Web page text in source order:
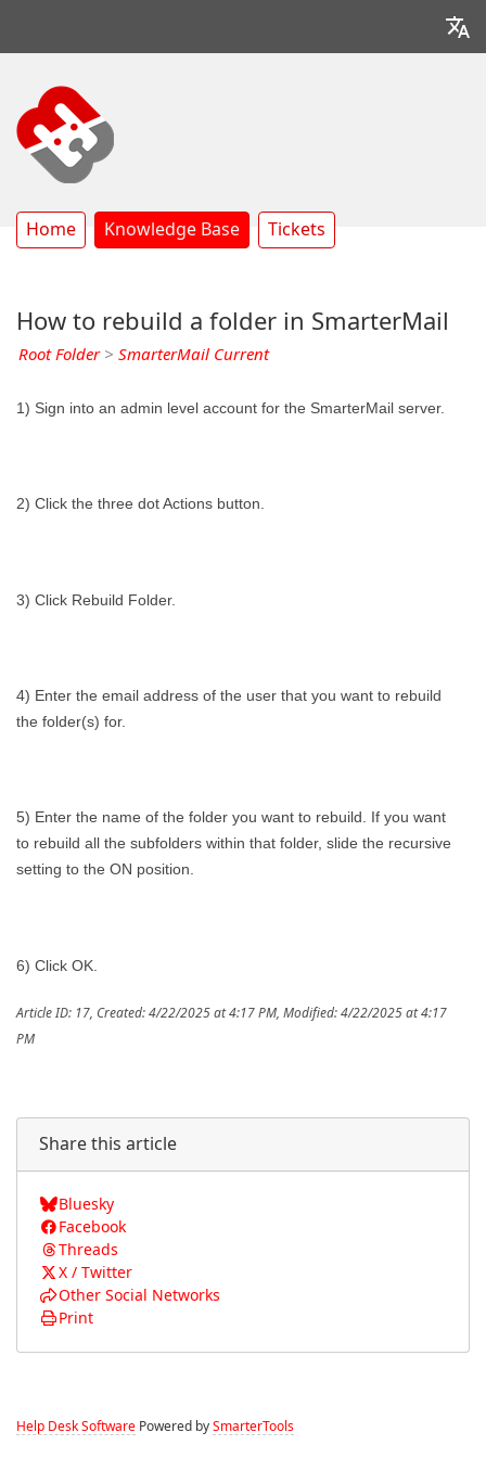
Home Knowledge Base Tickets
How to rebuild a folder in SmarterMail
Root Folder> SmarterMail Current
1) Sign into an admin level account for the SmarterMail server.
2) Click the three dot Actions button.
3) Click Rebuild Folder.
4) Enter the email address of the user that you want to rebuild
the folder(s) for.
5) Enter the name of the folder you want to rebuild. If you want
to rebuild all the subfolders within that folder, slide the recursive
setting to the ON position.
6) Click OK.
Article ID: 17 Created: 4/22/2025 at 4:17 PM Modified: 4/22/2025 at 4:17
PM
Share this article
Bluesky
Facebook
Threads
X / Twitter
Other Social Networks
Print
Help Desk Software Powered by SmarterTools